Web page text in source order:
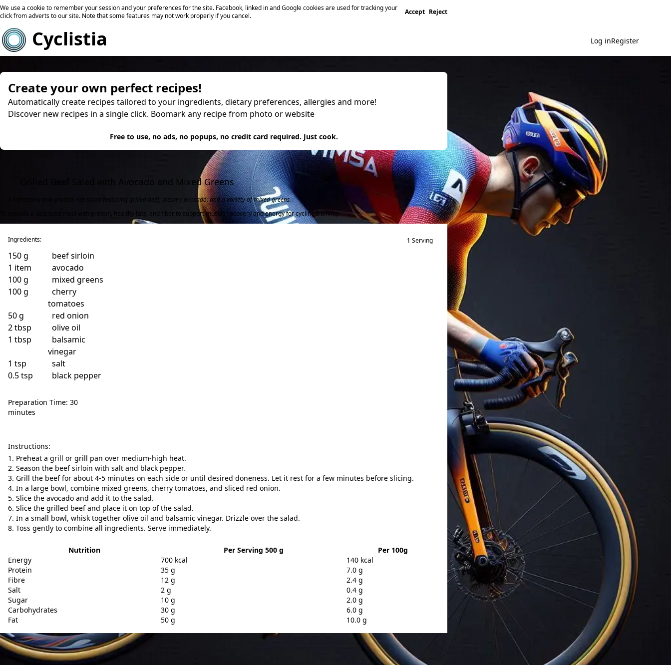
We use a cookie to remember your session and your preferences for the site. Facebook, linked in and Google cookies are used for tracking your
click from adverts to our site. Note that some features may not work properly if you cancel.
Accept Reject
Cyclistia Log inRegister
Create your own perfect recipes!
Automatically create recipes tailored to your ingredients, dietary preferences, allergies and more!
Discover new recipes in a single click. Boomark any recipe from photo or website
Free to use, no ads, no popups, no credit card required. Just cook.
Grilled Beef Salad with Avocado and Mixed Greens
A refreshing and protein-rich salad featuring grilled beef, creamy avocado, and a variety of mixed greens.
To provide a balanced meal with protein, healthy fats, and fiber to support muscle recovery and energy for cycling training.
Ingredients:
150g
beef sirloin
1 item
avocado
100g
mixed greens
100g
cherry
tomatoes
50g
red onion
2tbsp
olive oil
1 tbsp
balsamic
vinegar
1 tsp
salt
0.5tsp black pepper
Preparation Time: 30
minutes
Instructions:
Preheat a grill or grill pan over medium-high heat.
Season the beef sirloin with salt and black pepper.
Grill the beef for about 4-5 minutes on each side or until desired doneness. Let it rest for a few minutes before slicing.
In a large bowl, combine mixed greens, cherry tomatoes, and sliced red onion.
Slice the avocado and add it to the salad.
Slice the grilled beef and place it on top of the salad.
In a small bowl, whisk together olive oil and balsamic vinegar. Drizzle over the salad.
Toss gently to combine all ingredients. Serve immediately.
Nutrition Per Serving 500 g
Per 100g
Energy
700 kcal
140 kcal
Protein
35 g
7.0 g
Fibre
12 g
2.4 g
Salt
2 g
0.4 g
Sugar
10 g
2.0 g
Carbohydrates
30 g
6.0 g
Fat
50 g 10.0 g